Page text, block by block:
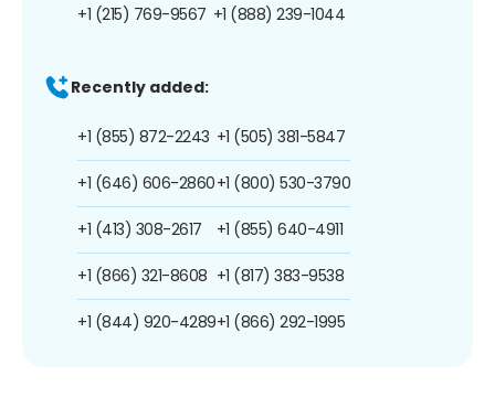
+1 (215) 769-9567 +1 (888) 239-1044
Recently added:
+1 (855) 872-2243
+1 (646) 606-2860
+1 (413) 308-2617
+1 (866) 321-8608
+1 (844) 920-4289
+1 (505) 381-5847
+1 (800) 530-3790
+1 (855) 640-4911
+1 (817) 383-9538
+1 (866) 292-1995